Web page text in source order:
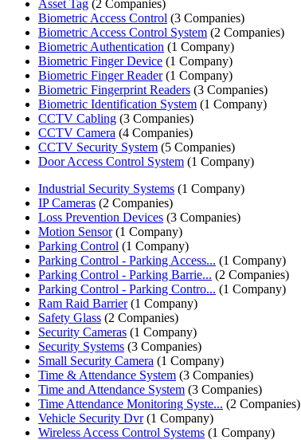
Asset Tag (2 Companies)
Biometric Access Control (3 Companies)
Biometric Access Control System (2 Companies)
Biometric Authentication (1 Company)
Biometric Finger Device (1 Company)
Biometric Finger Reader(1 Company)
Biometric Fingerprint Readers (3 Companies)
Biometric Identification System (1 Company)
CCTV Cabling (3 Companies)
CCTV Camera (4 Companies)
CCTV Security System (5 Companies)
Door Access Control System (1 Company)
Industrial Security Systems (1 Company)
IP Cameras (2 Companies)
Loss Prevention Devices (3 Companies)
Motion Sensor(1 Company)
Parking Control (1 Company)
Parking Control - Parking Access... (1 Company)
Parking Control - Parking Barrie... (2 Companies)
Parking Control - Parking Contro... (1 Company)
Ram Raid Barrier(1 Company)
Safety Glass (2 Companies)
Security Cameras (1 Company)
Security Systems (3 Companies)
Small Security Camera (1 Company)
Time & Attendance System (3 Companies)
Time and Attendance System (3 Companies)
Time Attendance Monitoring Syste... (2 Companies)
Vehicle Security Dvr(1 Company)
Wireless Access Control Systems (1 Company)